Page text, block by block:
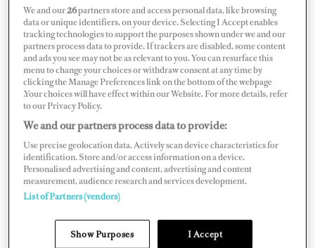
Map Satellite
We and our26partners store and access personal data, like browsing
data or unique identifiers, on your device. Selecting I Accept enables
tracking technologies to support the purposes shown under we and our
partners process data to provide. If trackers are disabled, some content
and ads you see may not be as relevant to you. You can resurface this
menu to change your choices or withdraw consent at any time by
clicking the Manage Preferences link on the bottom of the webpage
.Your choices will have effect within our Website. For more details, refer
to our Privacy Policy.
We and our partners process data to provide:
Use precise geolocation data. Actively scan device characteristics for
identification. Store and/or access information on a device.
Personalised advertising and content, advertising and content
measurement, audience research and services development.
List of Partners (vendors)
Show Purposes I Accept